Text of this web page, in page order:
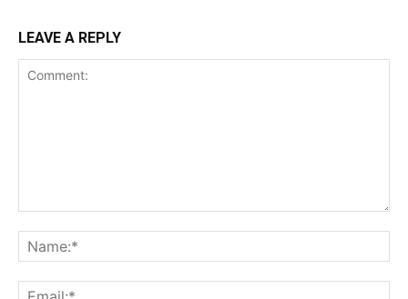
LEAVE A REPLY